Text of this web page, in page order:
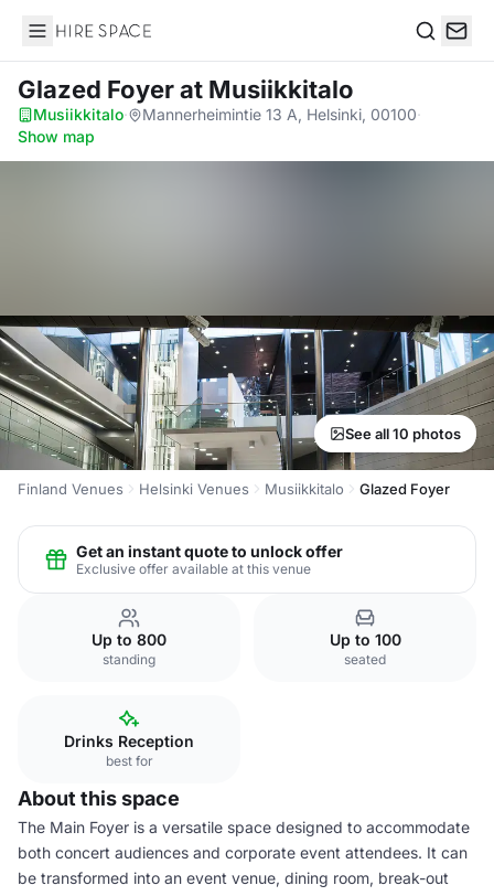
Hire Space
Glazed Foyerat Musiikkitalo
Musiikkitalo· Mannerheimintie 13 A, Helsinki, 00100·
Show map
See all 10 photos
Finland Venues Helsinki Venues Musiikkitalo Glazed Foyer
Get an instant quote to unlock offer
Exclusive offer available at this venue
Up to 800
standing
Up to 100
seated
Drinks Reception
best for
About this space
The Main Foyer is a versatile space designed to accommodate
both concert audiences and corporate event attendees. It can
be transformed into an event venue, dining room, break-out